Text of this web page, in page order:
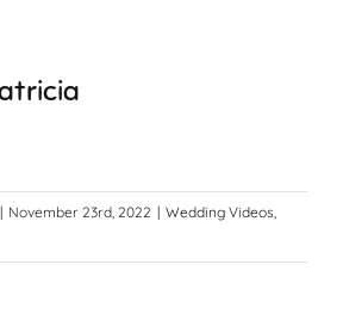
| November 23rd, 2022 | Wedding Videos,